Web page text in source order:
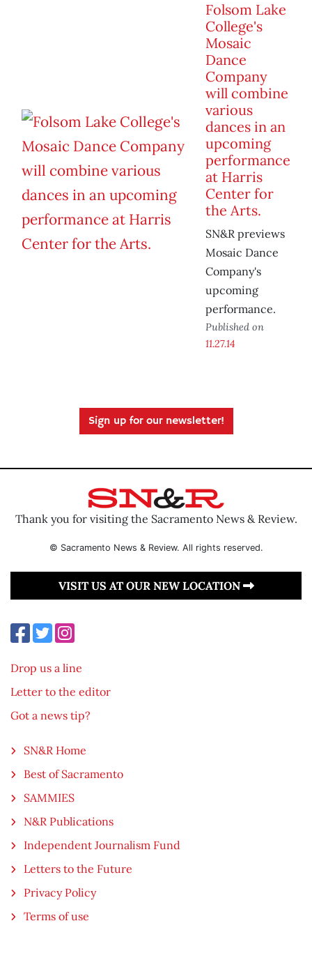
Folsom Lake
College's
Mosaic
Dance
Company
will combine
various
dances in an
upcoming
performance
at Harris
Center for
the Arts.
SN&R previews
Mosaic Dance
Company's
upcoming
performance.
Published on
11.27.14
Sign up for our newsletter!
Thank you for visiting the Sacramento News & Review.
© Sacramento News & Review. All rights reserved.
VISIT US AT OUR NEW LOCATION
Drop us a line
Letter to the editor
Got a news tip?
SN&R Home
Best of Sacramento
SAMMIES
N&R Publications
Independent Journalism Fund
Letters to the Future
Privacy Policy
Terms of use